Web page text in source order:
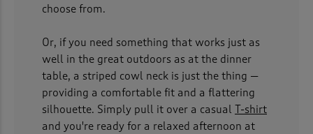
choose from.
Or, if you need something that works just as
well in the great outdoors as at the dinner
table, a striped cowl neck is just the thing —
providing a comfortable fit and a flattering
silhouette. Simply pull it over a casual T-shirt
and you're ready for a relaxed afternoon at